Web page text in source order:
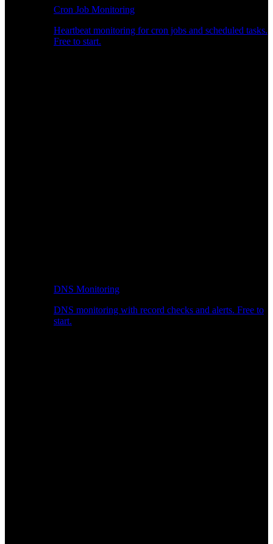
Cron Job Monitoring
Heartbeat monitoring for cron jobs and scheduled tasks.
Free to start.
DNS Monitoring
DNS monitoring with record checks and alerts. Free to
start.